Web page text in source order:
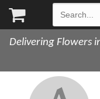
Delivering Flowers